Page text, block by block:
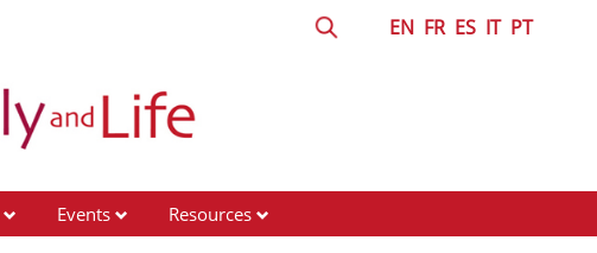
EN FR ES IT PT
Events Resources